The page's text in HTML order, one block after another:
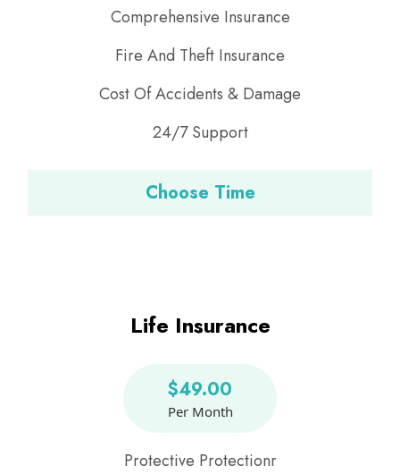
Comprehensive Insurance
Fire And Theft Insurance
Cost Of Accidents & Damage
24/7 Support
Choose Time
Life Insurance
$49.00
Per Month
Protective Protectionr